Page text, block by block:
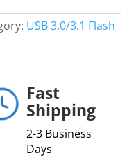
USB 3.0/3.1 Flash
Fast
Shipping
2-3 Business
Days